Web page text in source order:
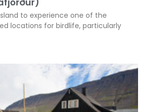
to experience one of the
locations for birdlife, particularly